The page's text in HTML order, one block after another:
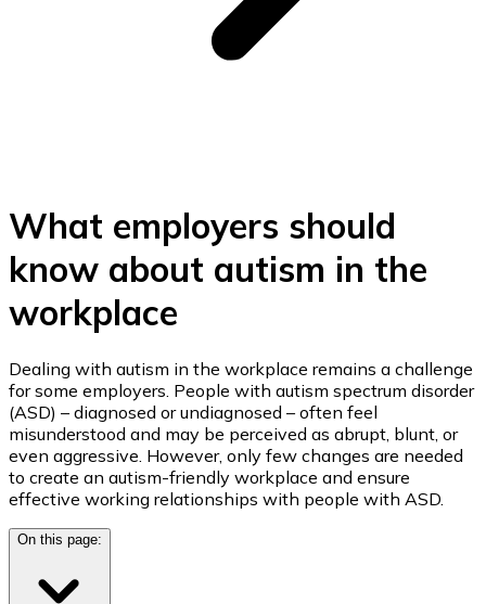
What employers should
know about autism in the
workplace
Dealing with autism in the workplace remains a challenge
for some employers. People with autism spectrum disorder
(ASD) – diagnosed or undiagnosed – often feel
misunderstood and may be perceived as abrupt, blunt, or
even aggressive. However, only few changes are needed
to create an autism-friendly workplace and ensure
effective working relationships with people with ASD.
On this page: